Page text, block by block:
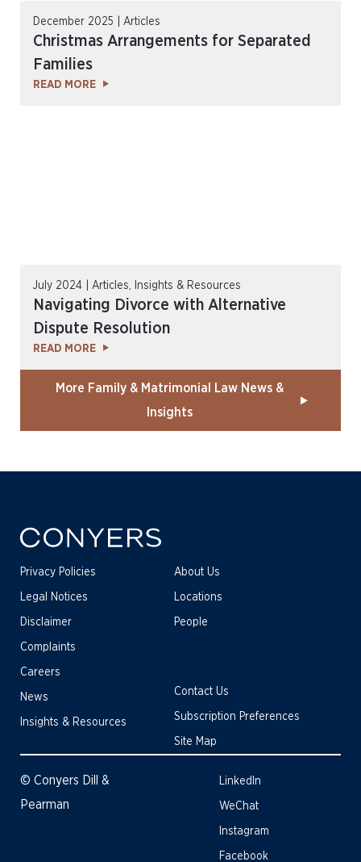
December 2025 | Articles
Christmas Arrangements for Separated
Families
READ MORE
July 2024 | Articles, Insights & Resources
Navigating Divorce with Alternative
Dispute Resolution
READ MORE
More Family & Matrimonial Law News &
Insights
Privacy Policies
Legal Notices
Disclaimer
Complaints
About Us
Locations
People
Careers
News
Insights & Resources
Contact Us
Subscription Preferences
Site Map
© Conyers Dill &
Pearman
LinkedIn
WeChat
Instagram
Facebook